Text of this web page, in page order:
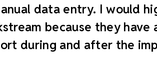
data entry. I would
because they
during and after the